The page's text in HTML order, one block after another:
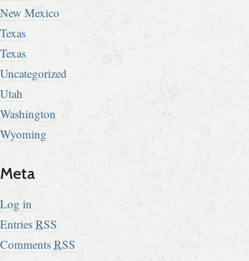
New Mexico
Texas
Texas
Uncategorized
Utah
Washington
Wyoming
Meta
Log in
Entries RSS
Comments RSS